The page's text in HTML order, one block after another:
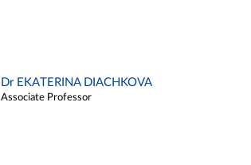
Dr EKATERINA DIACHKOVA
Associate Professor